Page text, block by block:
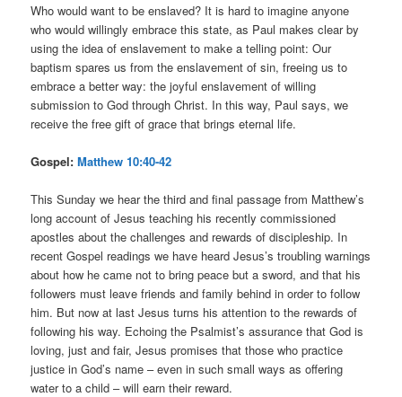
Who would want to be enslaved? It is hard to imagine anyone
who would willingly embrace this state, as Paul makes clear by
using the idea of enslavement to make a telling point: Our
baptism spares us from the enslavement of sin, freeing us to
embrace a better way: the joyful enslavement of willing
submission to God through Christ. In this way, Paul says, we
receive the free gift of grace that brings eternal life.
Gospel:Matthew 10:40-42
This Sunday we hear the third and final passage from Matthew’s
long account of Jesus teaching his recently commissioned
apostles about the challenges and rewards of discipleship. In
recent Gospel readings we have heard Jesus’s troubling warnings
about how he came not to bring peace but a sword, and that his
followers must leave friends and family behind in order to follow
him. But now at last Jesus turns his attention to the rewards of
following his way. Echoing the Psalmist’s assurance that God is
loving, just and fair, Jesus promises that those who practice
justice in God’s name – even in such small ways as offering
water to a child – will earn their reward.